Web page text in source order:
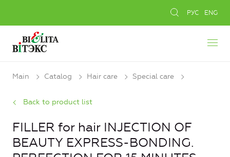
РУС ENG
Main Catalog Hair care Special care
Back to product list
FILLER for hair INJECTION OF
BEAUTY EXPRESS-BONDING.